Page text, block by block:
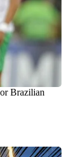
Brazilian